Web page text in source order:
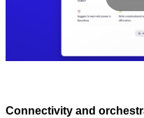
Connectivity and